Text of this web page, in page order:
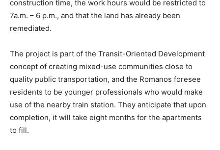
construction time, the work hours would be restricted to
7a.m. – 6 p.m., and that the land has already been
remediated.
The project is part of the Transit-Oriented Development
concept of creating mixed-use communities close to
quality public transportation, and the Romanos foresee
residents to be younger professionals who would make
use of the nearby train station. They anticipate that upon
completion, it will take eight months for the apartments
to fill.